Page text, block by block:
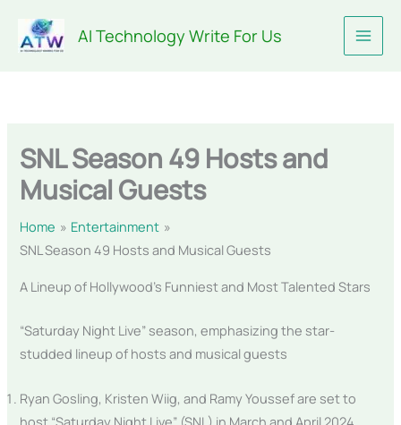
content
AI Technology Write For Us
SNL Season 49 Hosts and
Musical Guests
Home
Entertainment
SNL Season 49 Hosts and Musical Guests
A Lineup of Hollywood’s Funniest and Most Talented Stars
“Saturday Night Live” season, emphasizing the star-
studded lineup of hosts and musical guests
Ryan Gosling, Kristen Wiig, and Ramy Youssef are set to
host “Saturday Night Live” (SNL) in March and April 2024.